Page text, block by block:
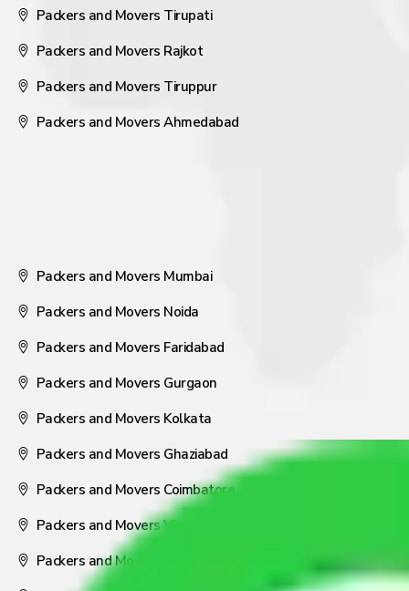
Packers and Movers Tirupati
Packers and Movers Rajkot
Packers and Movers Tiruppur
Packers and Movers Ahmedabad
Packers and Movers Mumbai
Packers and Movers Noida
Packers and Movers Faridabad
Packers and Movers Gurgaon
Packers and Movers Kolkata
Packers and Movers Ghaziabad
Packers and Movers Coimbatore
Packers and Movers Visakhapatnam
Packers and Movers Nagpur